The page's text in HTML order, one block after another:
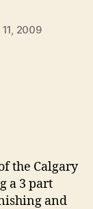
2009
the Calgary
a 3 part
and